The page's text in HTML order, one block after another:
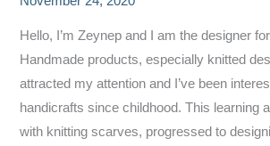
Hello, I’m Zeynep and I am the designer
Handmade products, especially knitted
attracted my attention and I’ve been
handicrafts since childhood. This learning
with knitting scarves, progressed to